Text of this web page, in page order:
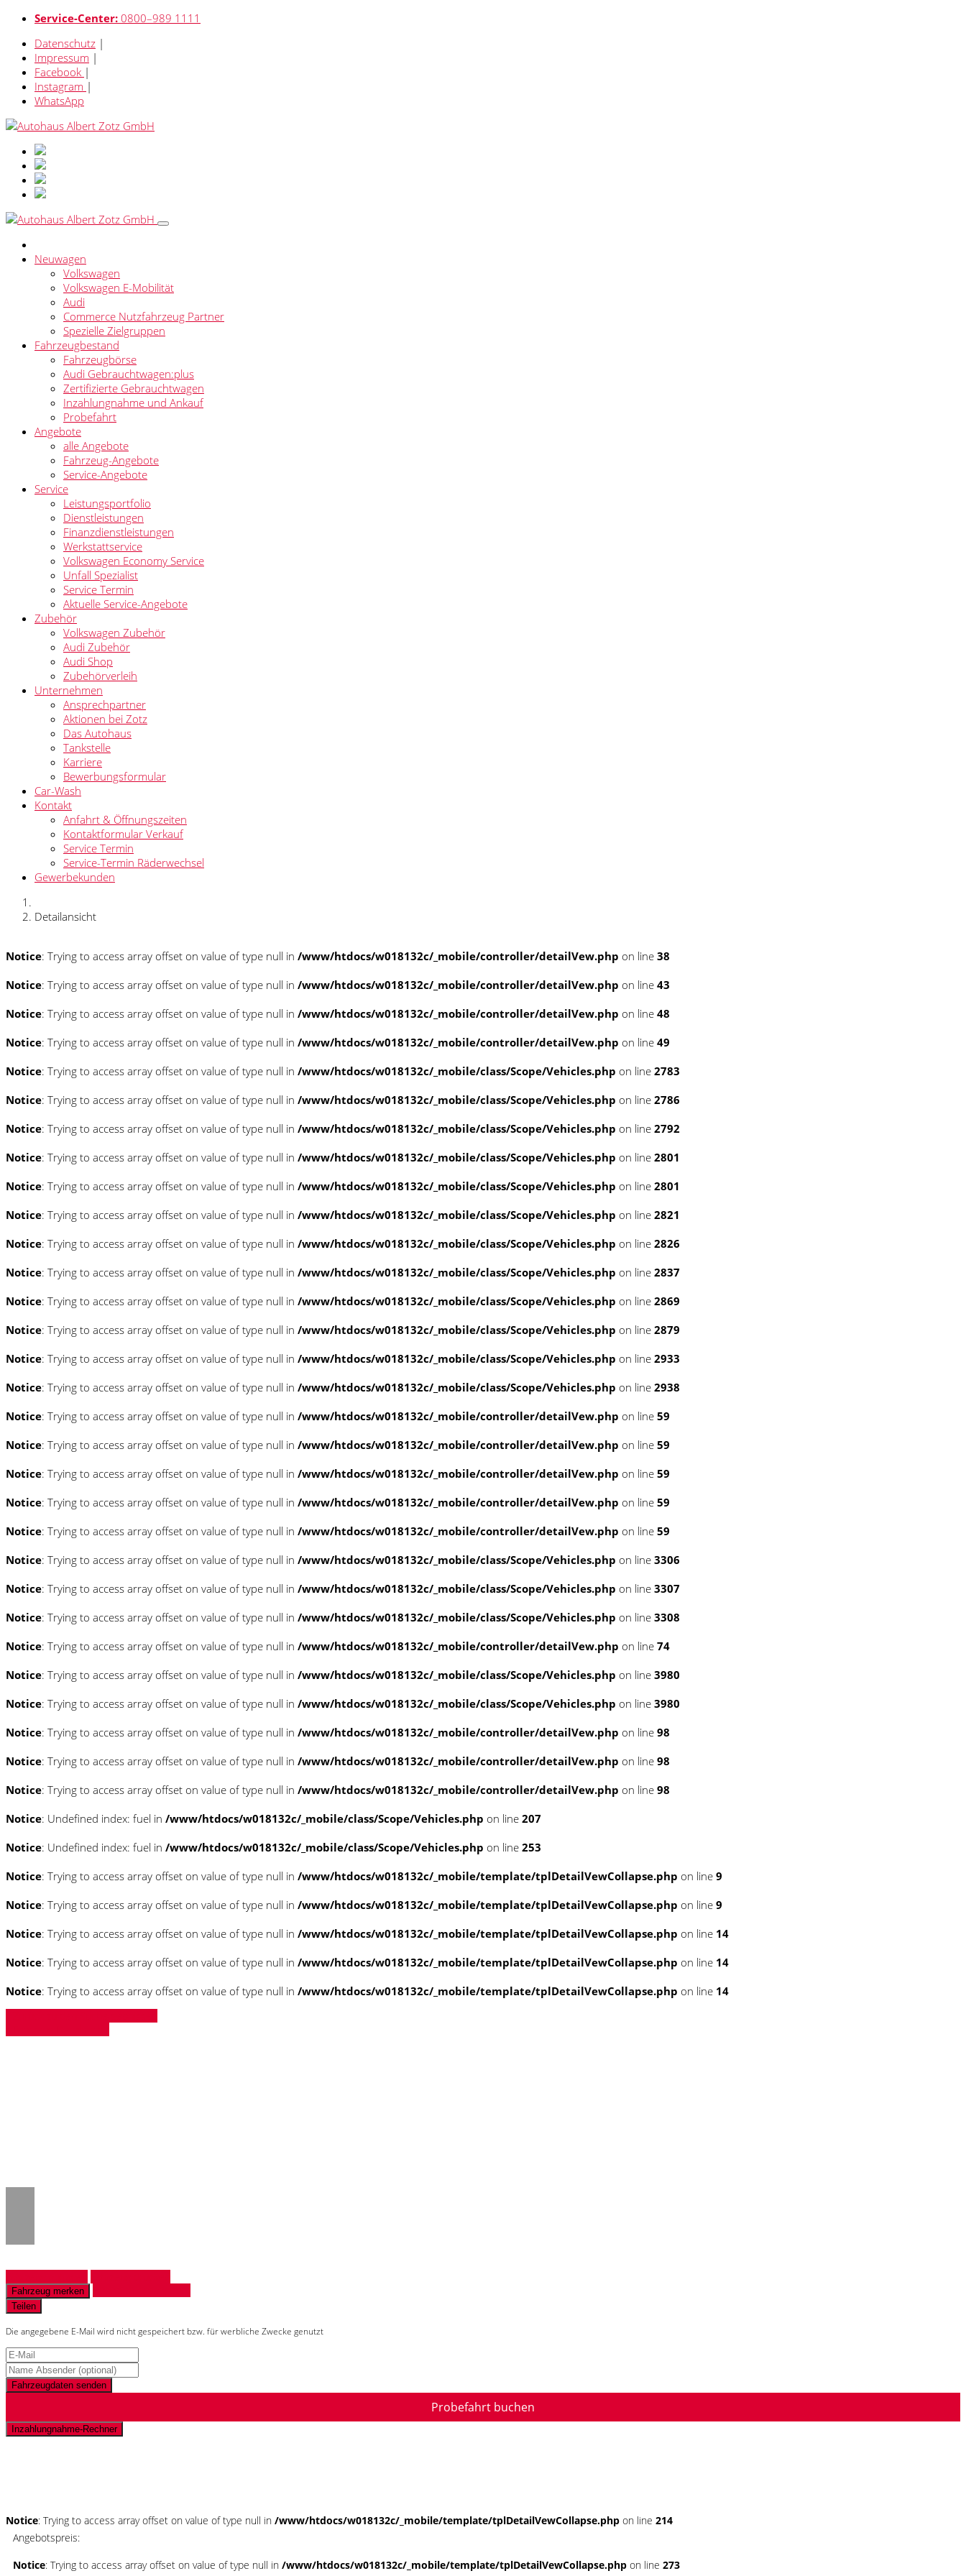
Service-Center: 0800–989 1111
Datenschutz |
Impressum |
Facebook |
Instagram |
WhatsApp
Neuwagen
Volkswagen
Volkswagen E-Mobilität
Audi
Commerce Nutzfahrzeug Partner
Spezielle Zielgruppen
Fahrzeugbestand
Fahrzeugbörse
Audi Gebrauchtwagen:plus
Zertifizierte Gebrauchtwagen
Inzahlungnahme und Ankauf
Probefahrt
Angebote
alle Angebote
Fahrzeug-Angebote
Service-Angebote
Service
Leistungsportfolio
Dienstleistungen
Finanzdienstleistungen
Werkstattservice
Volkswagen Economy Service
Unfall Spezialist
Service Termin
Aktuelle Service-Angebote
Zubehör
Volkswagen Zubehör
Audi Zubehör
Audi Shop
Zubehörverleih
Unternehmen
Ansprechpartner
Aktionen bei Zotz
Das Autohaus
Tankstelle
Karriere
Bewerbungsformular
Car-Wash
Kontakt
Anfahrt & Öffnungszeiten
Kontaktformular Verkauf
Service Termin
Service-Termin Räderwechsel
Gewerbekunden
Detailansicht
Notice: Trying to access array offset on value of type null in /www/htdocs/w018132c/_mobile/controller/detailVew.php on line 38
Notice: Trying to access array offset on value of type null in /www/htdocs/w018132c/_mobile/controller/detailVew.php on line 43
Notice: Trying to access array offset on value of type null in /www/htdocs/w018132c/_mobile/controller/detailVew.php on line 48
Notice: Trying to access array offset on value of type null in /www/htdocs/w018132c/_mobile/controller/detailVew.php on line 49
Notice: Trying to access array offset on value of type null in /www/htdocs/w018132c/_mobile/class/Scope/Vehicles.php on line 2783
Notice: Trying to access array offset on value of type null in /www/htdocs/w018132c/_mobile/class/Scope/Vehicles.php on line 2786
Notice: Trying to access array offset on value of type null in /www/htdocs/w018132c/_mobile/class/Scope/Vehicles.php on line 2792
Notice: Trying to access array offset on value of type null in /www/htdocs/w018132c/_mobile/class/Scope/Vehicles.php on line 2801
Notice: Trying to access array offset on value of type null in /www/htdocs/w018132c/_mobile/class/Scope/Vehicles.php on line 2801
Notice: Trying to access array offset on value of type null in /www/htdocs/w018132c/_mobile/class/Scope/Vehicles.php on line 2821
Notice: Trying to access array offset on value of type null in /www/htdocs/w018132c/_mobile/class/Scope/Vehicles.php on line 2826
Notice: Trying to access array offset on value of type null in /www/htdocs/w018132c/_mobile/class/Scope/Vehicles.php on line 2837
Notice: Trying to access array offset on value of type null in /www/htdocs/w018132c/_mobile/class/Scope/Vehicles.php on line 2869
Notice: Trying to access array offset on value of type null in /www/htdocs/w018132c/_mobile/class/Scope/Vehicles.php on line 2879
Notice: Trying to access array offset on value of type null in /www/htdocs/w018132c/_mobile/class/Scope/Vehicles.php on line 2933
Notice: Trying to access array offset on value of type null in /www/htdocs/w018132c/_mobile/class/Scope/Vehicles.php on line 2938
Notice: Trying to access array offset on value of type null in /www/htdocs/w018132c/_mobile/controller/detailVew.php on line 59
Notice: Trying to access array offset on value of type null in /www/htdocs/w018132c/_mobile/controller/detailVew.php on line 59
Notice: Trying to access array offset on value of type null in /www/htdocs/w018132c/_mobile/controller/detailVew.php on line 59
Notice: Trying to access array offset on value of type null in /www/htdocs/w018132c/_mobile/controller/detailVew.php on line 59
Notice: Trying to access array offset on value of type null in /www/htdocs/w018132c/_mobile/controller/detailVew.php on line 59
Notice: Trying to access array offset on value of type null in /www/htdocs/w018132c/_mobile/class/Scope/Vehicles.php on line 3306
Notice: Trying to access array offset on value of type null in /www/htdocs/w018132c/_mobile/class/Scope/Vehicles.php on line 3307
Notice: Trying to access array offset on value of type null in /www/htdocs/w018132c/_mobile/class/Scope/Vehicles.php on line 3308
Notice: Trying to access array offset on value of type null in /www/htdocs/w018132c/_mobile/controller/detailVew.php on line 74
Notice: Trying to access array offset on value of type null in /www/htdocs/w018132c/_mobile/class/Scope/Vehicles.php on line 3980
Notice: Trying to access array offset on value of type null in /www/htdocs/w018132c/_mobile/class/Scope/Vehicles.php on line 3980
Notice: Trying to access array offset on value of type null in /www/htdocs/w018132c/_mobile/controller/detailVew.php on line 98
Notice: Trying to access array offset on value of type null in /www/htdocs/w018132c/_mobile/controller/detailVew.php on line 98
Notice: Trying to access array offset on value of type null in /www/htdocs/w018132c/_mobile/controller/detailVew.php on line 98
Notice: Undefined index: fuel in /www/htdocs/w018132c/_mobile/class/Scope/Vehicles.php on line 207
Notice: Undefined index: fuel in /www/htdocs/w018132c/_mobile/class/Scope/Vehicles.php on line 253
Notice: Trying to access array offset on value of type null in /www/htdocs/w018132c/_mobile/template/tplDetailVewCollapse.php on line 9
Notice: Trying to access array offset on value of type null in /www/htdocs/w018132c/_mobile/template/tplDetailVewCollapse.php on line 9
Notice: Trying to access array offset on value of type null in /www/htdocs/w018132c/_mobile/template/tplDetailVewCollapse.php on line 14
Notice: Trying to access array offset on value of type null in /www/htdocs/w018132c/_mobile/template/tplDetailVewCollapse.php on line 14
Notice: Trying to access array offset on value of type null in /www/htdocs/w018132c/_mobile/template/tplDetailVewCollapse.php on line 14
Fahrzeug merken
Teilen
Die angegebene E-Mail wird nicht gespeichert bzw. für werbliche Zwecke genutzt
Fahrzeugdaten senden
Probefahrt buchen
Inzahlungnahme-Rechner
Notice: Trying to access array offset on value of type null in /www/htdocs/w018132c/_mobile/template/tplDetailVewCollapse.php on line 214
Angebotspreis:
Notice: Trying to access array offset on value of type null in /www/htdocs/w018132c/_mobile/template/tplDetailVewCollapse.php on line 273